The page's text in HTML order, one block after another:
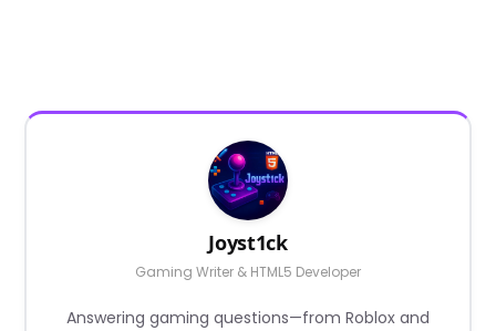
Joyst1ck
Gaming Writer & HTML5 Developer
Answering gaming questions—from Roblox and